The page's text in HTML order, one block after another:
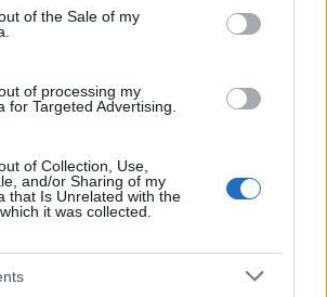
and store information including but
or usage behaviour. You may click to
to Google and its third-party tags to
of the Sale of my
of processing my
for Targeted Advertising.
of Collection, Use,
and/or Sharing of my
that Is Unrelated with the
it was collected.